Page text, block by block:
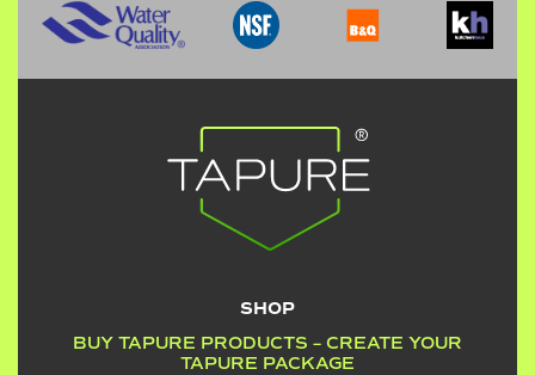
SHOP
BUY TAPURE PRODUCTS – CREATE YOUR
TAPURE PACKAGE